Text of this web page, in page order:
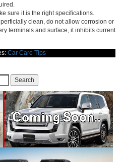
sure it is the right specifications.
clean, do not allow corrosion or
terminals and surface, it inhibits current
Car Care Tips